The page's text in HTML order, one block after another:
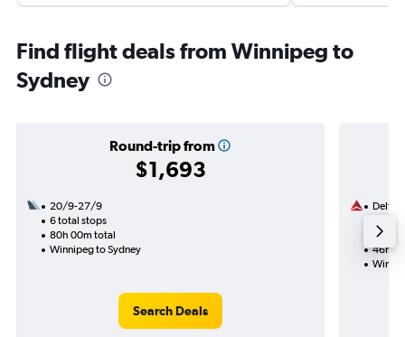
Find flight deals from Winnipeg to
Sydney
Round-trip from
$1,693
20/9-27/9
6 total stops
80h 00m total
Winnipeg to Sydney
Search Deals
Delta
2
46h